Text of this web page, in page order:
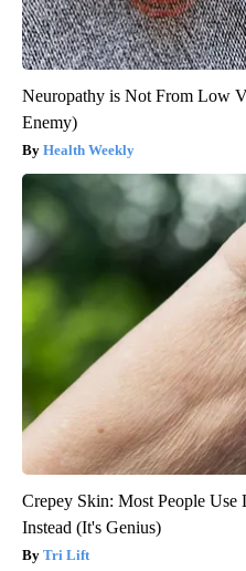
Neuropathy is Not From Low
Enemy)
Health Weekly
Crepey Skin: Most People
Instead (It's Genius)
Tri Lift